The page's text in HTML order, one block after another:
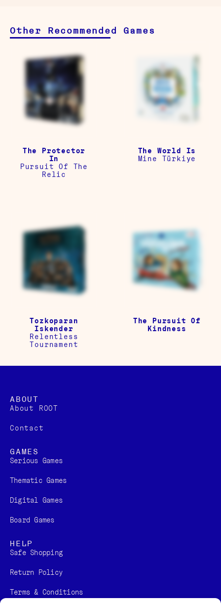
Other Recommended Games
The Protector
In
Pursuit Of The
Relic
The World Is
Mine Türkiye
Tozkoparan
Iskender
Relentless
Tournament
The Pursuit Of
Kindness
ABOUT
About ROOT
Contact
GAMES
Serious Games
Thematic Games
Digital Games​
Board Games
HELP
Safe Shopping
Return Policy
Terms & Conditions